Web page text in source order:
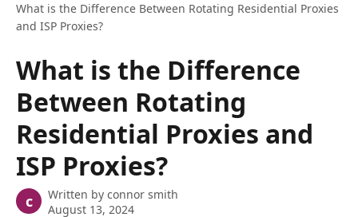
What is the Difference Between Rotating Residential Proxies
and ISP Proxies?
What is the Difference
Between Rotating
Residential Proxies and
ISP Proxies?
c Written by connor smith
August 13, 2024